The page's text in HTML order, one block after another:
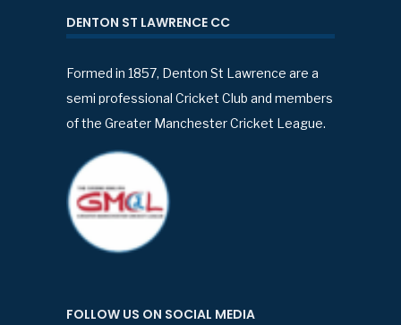
DENTON ST LAWRENCE CC
Formed in 1857, Denton St Lawrence are a
semi professional Cricket Club and members
of the Greater Manchester Cricket League.
FOLLOW US ON SOCIAL MEDIA